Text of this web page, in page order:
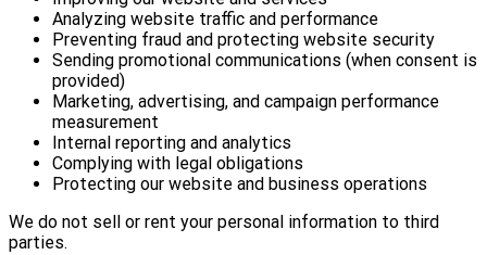
Analyzing website traffic and performance
Preventing fraud and protecting website security
Sending promotional communications (when consent is
provided)
Marketing, advertising, and campaign performance
measurement
Internal reporting and analytics
Complying with legal obligations
Protecting our website and business operations
We do not sell or rent your personal information to third
parties.